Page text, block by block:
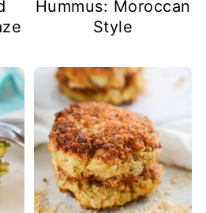
Hummus: Moroccan
Style